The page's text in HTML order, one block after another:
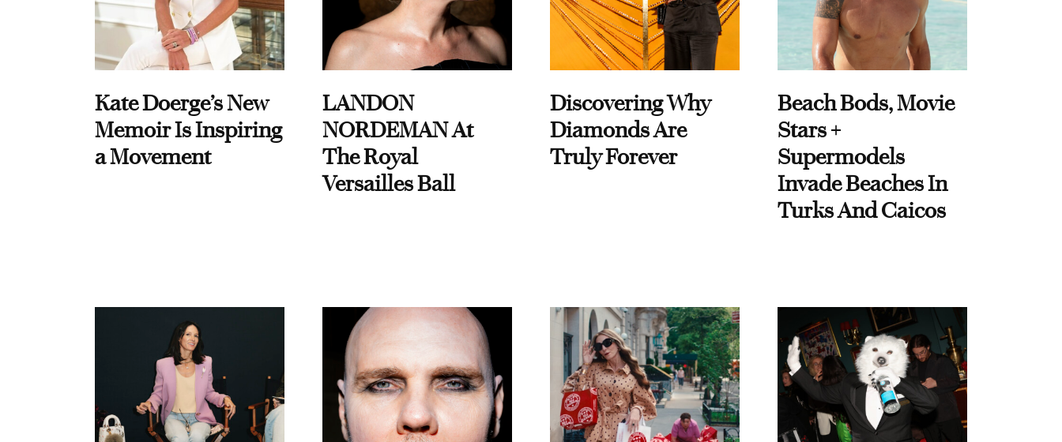
Kate Doerge’s New
Memoir Is Inspiring
a Movement
LANDON
NORDEMAN At
The Royal
Versailles Ball
Discovering Why
Diamonds Are
Truly Forever
Beach Bods, Movie
Stars +
Supermodels
Invade Beaches In
Turks And Caicos